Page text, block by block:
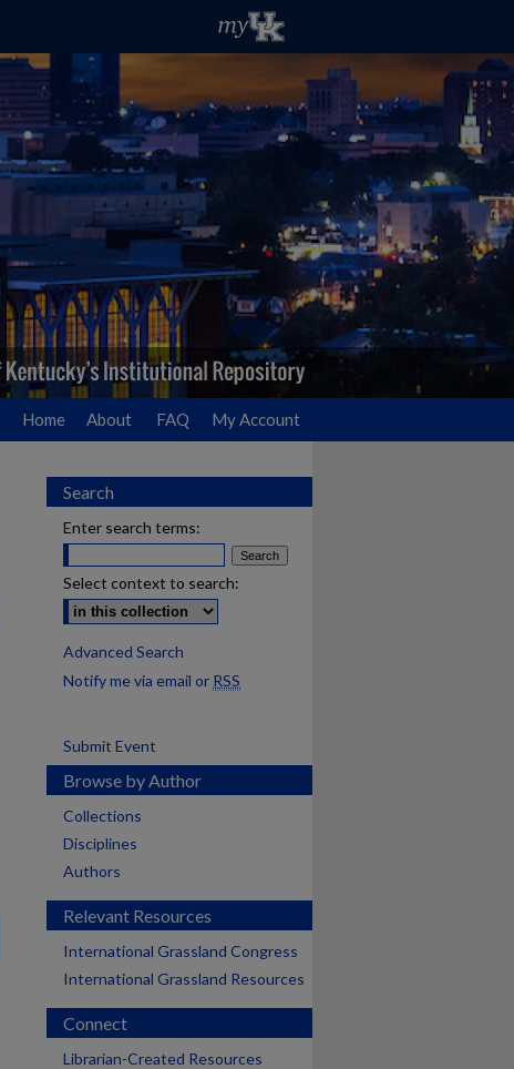
Home About FAQ My Account
Search
Enter search terms:
Select context to search:
Advanced Search
Notify me via email or RSS
Submit Event
Browse by Author
Collections
Disciplines
Authors
Relevant Resources
International Grassland Congress
International Grassland Resources
Connect
Librarian-Created Resources